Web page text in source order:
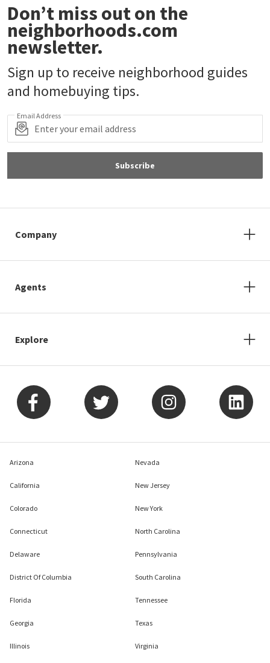
Don’t miss out on the
neighborhoods.com
newsletter.
Sign up to receive neighborhood guides
and homebuying tips.
Email Address
Subscribe
Company
Agents
Explore
Arizona
California
Colorado
Connecticut
Delaware
District Of Columbia
Florida
Georgia
Illinois
Nevada
New Jersey
New York
North Carolina
Pennsylvania
South Carolina
Tennessee
Texas
Virginia